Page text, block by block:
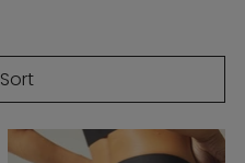
Sort